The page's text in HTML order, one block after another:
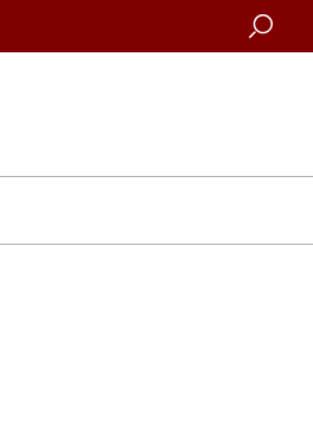
Search